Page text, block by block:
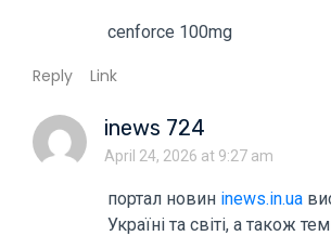
cenforce 100mg
Reply Link
inews 724
April 24, 2026 at 9:27 am
портал новин inews.in.ua
Україні та світі, а також